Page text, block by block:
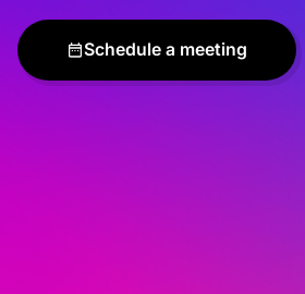
Schedule a meeting